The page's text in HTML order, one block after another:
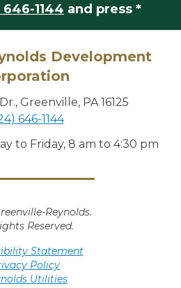
1144 and press *
Development
Greenville, PA 16125
646-1144
to Friday, 8 am to 4:30 pm
Reynolds.
Reserved.
Statement
Policy
Utilities